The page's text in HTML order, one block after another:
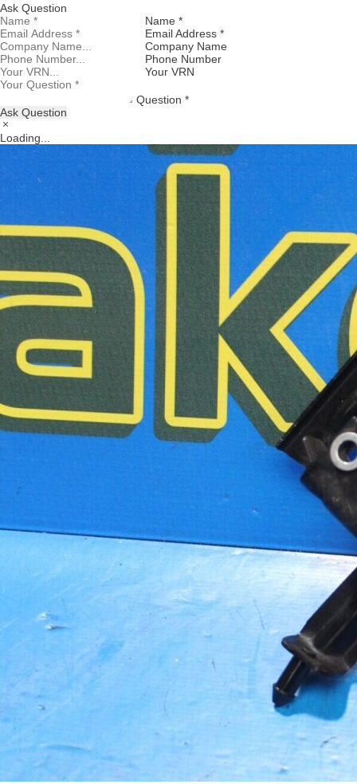
Ask Question
Name *
Email Address *
Company Name
Phone Number
Your VRN
Question *
Ask Question
Loading...